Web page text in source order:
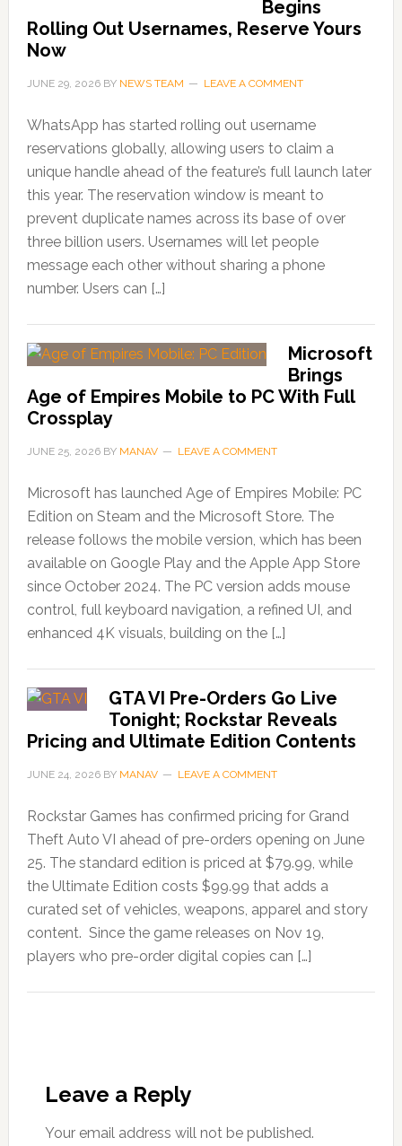
Begins
Rolling Out Usernames, Reserve Yours
Now
JUNE 29, 2026BY NEWS TEAM LEAVE A COMMENT
WhatsApp has started rolling out username
reservations globally, allowing users to claim a
unique handle ahead of the feature’s full launch later
this year. The reservation window is meant to
prevent duplicate names across its base of over
three billion users. Usernames will let people
message each other without sharing a phone
number. Users can […]
Microsoft
Brings
Age of Empires Mobile to PC With Full
Crossplay
JUNE 25, 2026BY MANAV LEAVE A COMMENT
Microsoft has launched Age of Empires Mobile: PC
Edition on Steam and the Microsoft Store. The
release follows the mobile version, which has been
available on Google Play and the Apple App Store
since October 2024. The PC version adds mouse
control, full keyboard navigation, a refined UI, and
enhanced 4K visuals, building on the […]
GTA VI Pre-Orders Go Live
Tonight; Rockstar Reveals
Pricing and Ultimate Edition Contents
JUNE 24, 2026BY MANAV LEAVE A COMMENT
Rockstar Games has confirmed pricing for Grand
Theft Auto VI ahead of pre-orders opening on June
25. The standard edition is priced at $79.99, while
the Ultimate Edition costs $99.99 that adds a
curated set of vehicles, weapons, apparel and story
content. Since the game releases on Nov 19,
players who pre-order digital copies can […]
Leave a Reply
Your email address will not be published.